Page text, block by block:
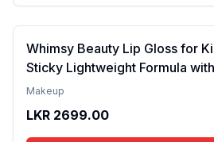
Whimsy Beauty Lip Gloss for
Sticky Lightweight Formula
Tinted Gloss with Long Lasting
Pink)
Makeup
LKR 2699.00